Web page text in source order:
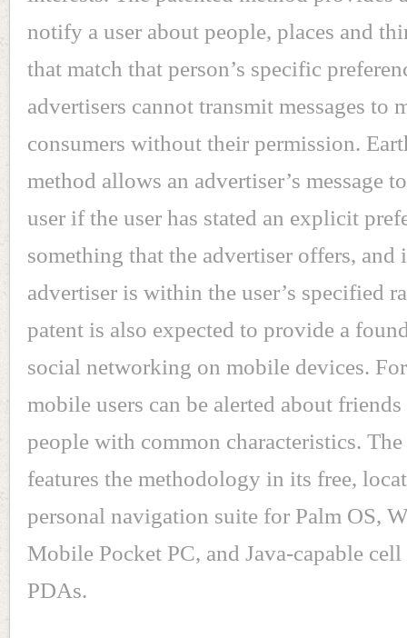
notify a user about people, places and
that match that person’s specific
advertisers cannot transmit messages to
consumers without their permission.
method allows an advertiser’s message
user if the user has stated an explicit
something that the advertiser offers, and
advertiser is within the user’s specified
patent is also expected to provide a
social networking on mobile devices.
mobile users can be alerted about
people with common characteristics.
features the methodology in its free,
personal navigation suite for Palm OS,
Mobile Pocket PC, and Java-capable cell
PDAs.